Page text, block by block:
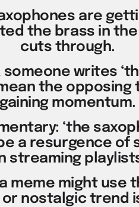
are
the brass in
cuts through.
writes
the opposing
gaining momentum.
‘the
a resurgence of
streaming
meme might use
nostalgic trend